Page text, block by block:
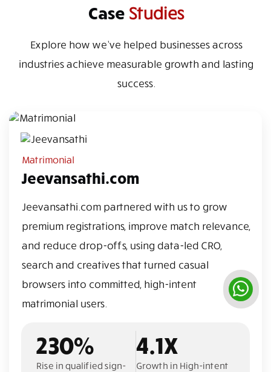
Case Studies
Explore how we’ve helped businesses across
industries achieve measurable growth and lasting
success.
Matrimonial
Jeevansathi.com
Jeevansathi.com partnered with us to grow
premium registrations, improve match relevance,
and reduce drop-offs, using data-led CRO,
search and creatives that turned casual
browsers into committed, high-intent
matrimonial users.
230%
Rise in qualified sign-
4.1X
Growth in High-intent